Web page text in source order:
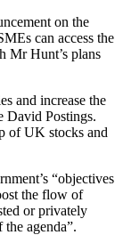
on the
can access the
Mr Hunt’s plans
and increase the
David Postings.
of UK stocks and
“objectives
the flow of
or privately
agenda”.